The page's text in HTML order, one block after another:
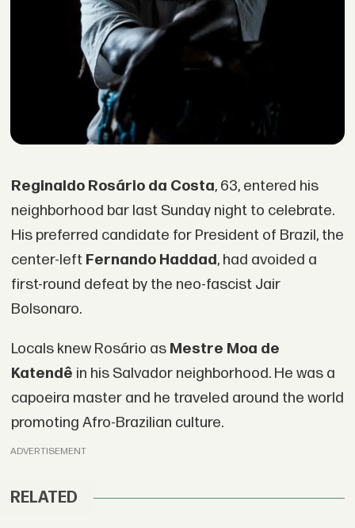
Reginaldo Rosário da Costa, 63, entered his
neighborhood bar last Sunday night to celebrate.
His preferred candidate for President of Brazil, the
center-left Fernando Haddad, had avoided a
first-round defeat by the neo-fascist Jair
Bolsonaro.
Locals knew Rosário as Mestre Moa de
Katendê in his Salvador neighborhood. He was a
capoeira master and he traveled around the world
promoting Afro-Brazilian culture.
ADVERTISEMENT
RELATED